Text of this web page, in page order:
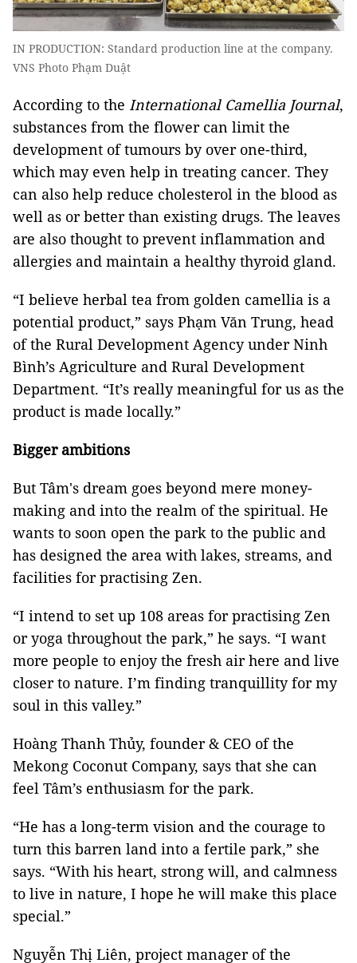
IN PRODUCTION: Standard production line at the company.
VNS Photo Phạm Duật
According to the International Camellia Journal,
substances from the flower can limit the
development of tumours by over one-third,
which may even help in treating cancer. They
can also help reduce cholesterol in the blood as
well as or better than existing drugs. The leaves
are also thought to prevent inflammation and
allergies and maintain a healthy thyroid gland.
“I believe herbal tea from golden camellia is a
potential product,” says Phạm Văn Trung, head
of the Rural Development Agency under Ninh
Bình’s Agriculture and Rural Development
Department. “It’s really meaningful for us as the
product is made locally.”
Bigger ambitions
But Tâm's dream goes beyond mere money-
making and into the realm of the spiritual. He
wants to soon open the park to the public and
has designed the area with lakes, streams, and
facilities for practising Zen.
“I intend to set up 108 areas for practising Zen
or yoga throughout the park,” he says. “I want
more people to enjoy the fresh air here and live
closer to nature. I’m finding tranquillity for my
soul in this valley.”
Hoàng Thanh Thủy, founder & CEO of the
Mekong Coconut Company, says that she can
feel Tâm’s enthusiasm for the park.
“He has a long-term vision and the courage to
turn this barren land into a fertile park,” she
says. “With his heart, strong will, and calmness
to live in nature, I hope he will make this place
special.”
Nguyễn Thị Liên, project manager of the